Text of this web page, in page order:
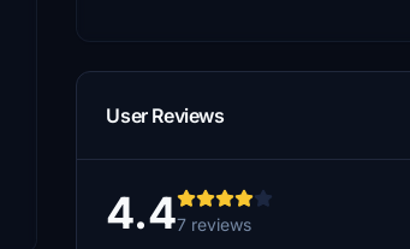
User Reviews
4.47 reviews